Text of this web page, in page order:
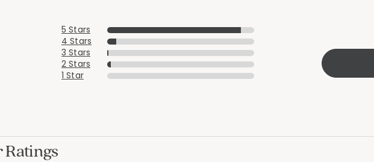
5 Stars
4 Stars
3 Stars
2 Stars
1 Star
Ratings